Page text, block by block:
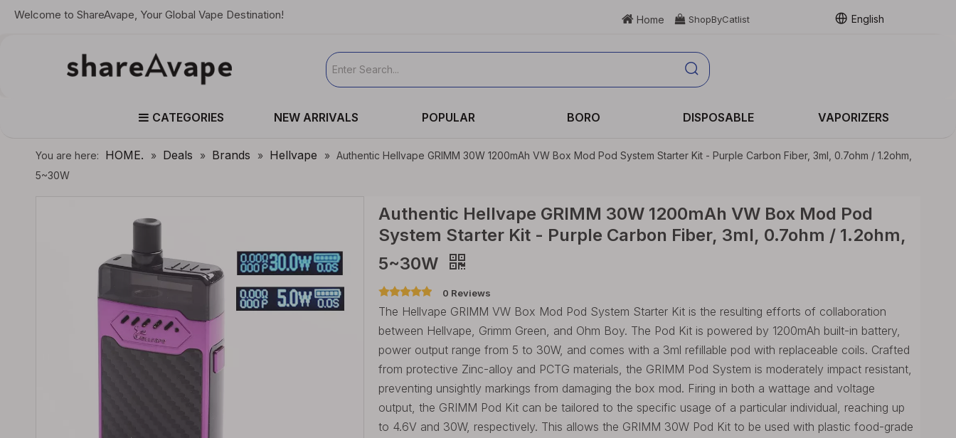
Welcome to ShareAvape, Your Global Vape Destination!  Home  ShopByCatlist English
CATEGORIES NEW ARRIVALS POPULAR BORO DISPOSABLE VAPORIZERS
You are here: HOME. » Deals » Brands » Hellvape » Authentic Hellvape GRIMM 30W 1200mAh VW Box Mod Pod System Starter Kit - Purple Carbon Fiber, 3ml, 0.7ohm / 1.2ohm,
5~30W
Authentic Hellvape GRIMM 30W 1200mAh VW Box Mod Pod
System Starter Kit - Purple Carbon Fiber, 3ml, 0.7ohm / 1.2ohm,
5~30W
0 Reviews
The Hellvape GRIMM VW Box Mod Pod System Starter Kit is the resulting efforts of collaboration
between Hellvape, Grimm Green, and Ohm Boy. The Pod Kit is powered by 1200mAh built-in battery,
power output range from 5 to 30W, and comes with a 3ml refillable pod with replaceable coils. Crafted
from protective Zinc-alloy and PCTG materials, the GRIMM Pod System is moderately impact resistant,
preventing unsightly markings from damaging the box mod. Firing in both a wattage and voltage
output, the GRIMM Pod Kit can be tailored to the specific usage of a particular individual, reaching up
to 4.6V and 30W, respectively. This allows the GRIMM 30W Pod Kit to be used with plastic food-grade